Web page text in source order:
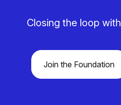
Closing the loop
Join the Foundation